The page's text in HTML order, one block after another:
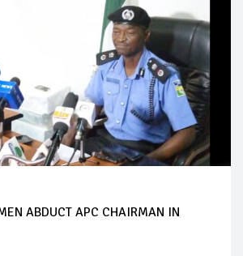
ABDUCT APC CHAIRMAN IN